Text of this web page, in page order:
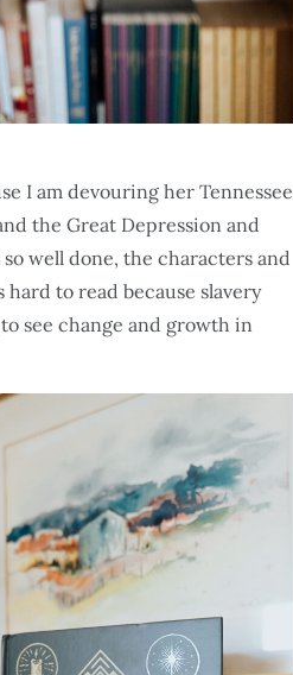
I am devouring her Tennessee
the Great Depression and
well done, the characters and
to read because slavery
see change and growth in